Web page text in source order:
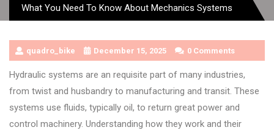
What You Need To Know About Mechanics Systems
quadro_bike December 15, 2025 0 Comments
Hydraulic systems are an requisite part of many industries,
from twist and husbandry to manufacturing and transit. These
systems use fluids, typically oil, to return great power and
control machinery. Understanding how they work and their